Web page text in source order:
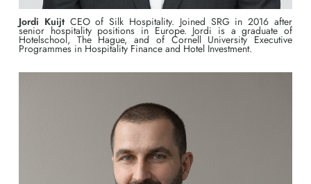
Jordi KuijtCEO of Silk Hospitality. Joined SRG in 2016 after
senior hospitality positions in Europe. Jordi is a graduate of
Hotelschool, The Hague, and of Cornell University Executive
Programmes in Hospitality Finance and Hotel Investment.